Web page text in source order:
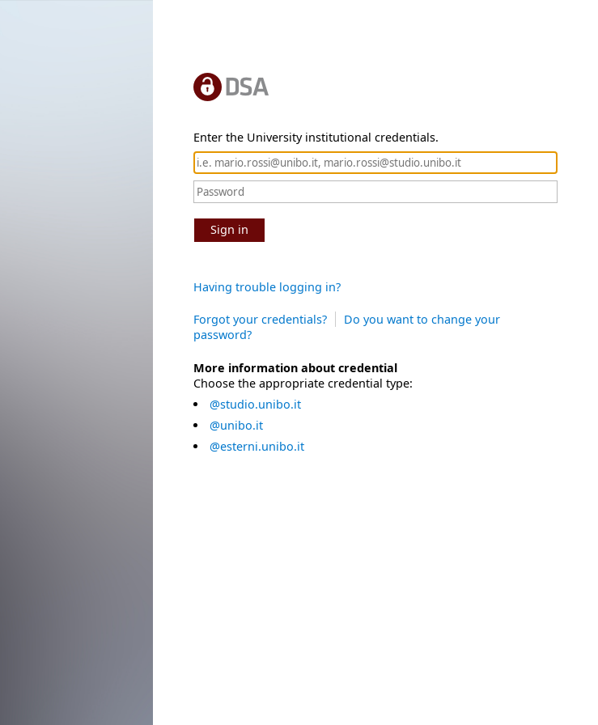
Enter the University institutional credentials.
Sign in
Having trouble logging in?
Forgot your credentials?
Do you want to change your
password?
More information about credential
Choose the appropriate credential type:
@studio.unibo.it
@unibo.it
@esterni.unibo.it